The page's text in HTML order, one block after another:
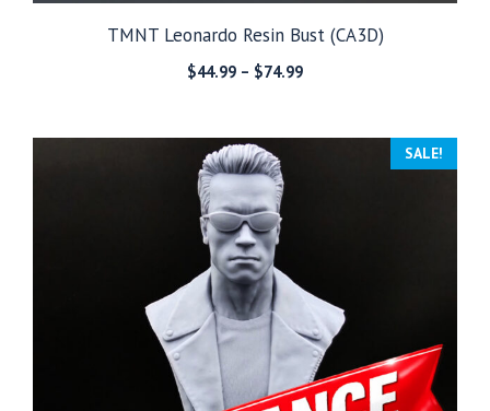
TMNT Leonardo Resin Bust (CA3D)
$44.99 – $74.99Price
through
SALE!